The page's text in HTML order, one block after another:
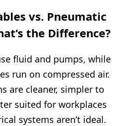
vs. Pneumatic
the Difference?
fluid and pumps, while
run on compressed air.
are cleaner, simpler to
suited for workplaces
systems aren’t ideal.